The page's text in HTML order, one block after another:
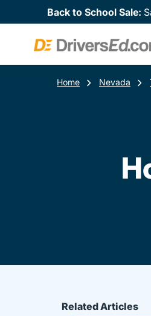
Back to School Sale:
Home Nevada
Related Articles